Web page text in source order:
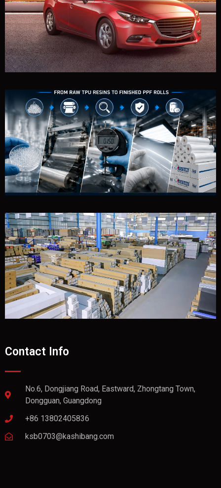
Contact Info
No.6, Dongjiang Road, Eastward, Zhongtang Town,
Dongguan, Guangdong
+86 13802405836
ksb0703@kashibang.com